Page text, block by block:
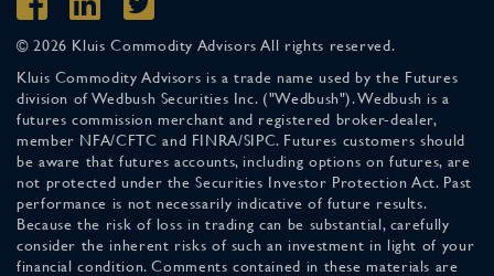
© 2026 Kluis Commodity Advisors All rights reserved.
Kluis Commodity Advisors is a trade name used by the Futures
division of Wedbush Securities Inc. ("Wedbush"). Wedbush is a
futures commission merchant and registered broker-dealer,
member NFA/CFTC and FINRA/SIPC. Futures customers should
be aware that futures accounts, including options on futures, are
not protected under the Securities Investor Protection Act. Past
performance is not necessarily indicative of future results.
Because the risk of loss in trading can be substantial, carefully
consider the inherent risks of such an investment in light of your
financial condition. Comments contained in these materials are